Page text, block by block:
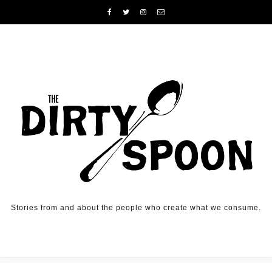
Stories from and about the people who create what we consume.